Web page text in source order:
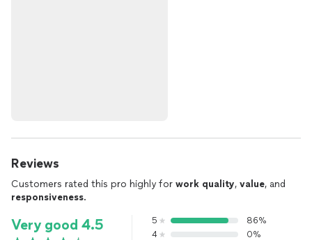
Reviews
Customers rated this pro highly for work quality, value, and
responsiveness.
Very good 4.5 5
86%
4
0%